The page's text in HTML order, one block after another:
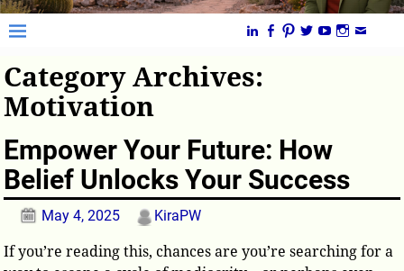
Category Archives:
Motivation
Empower Your Future: How
Belief Unlocks Your Success
May 4, 2025 KiraPW
If you’re reading this, chances are you’re searching for a